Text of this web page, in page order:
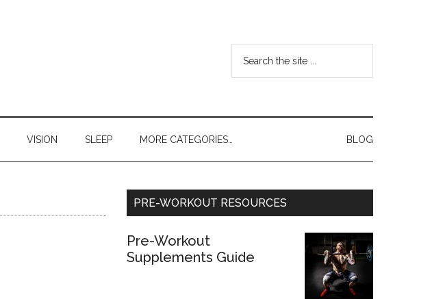
VISION SLEEP MORE CATEGORIES… BLOG
PRE-WORKOUT RESOURCES
Pre-Workout
Supplements Guide